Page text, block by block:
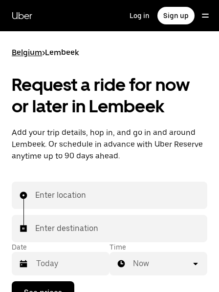
main
content
Uber Log in Sign up
Belgium>Lembeek
Request a ride for now
or later in Lembeek
Add your trip details, hop in, and go in and around
Lembeek. Or schedule in advance with Uber Reserve
anytime up to 90 days ahead.
Enter location
Enter destination
Date
Press
Time
Now